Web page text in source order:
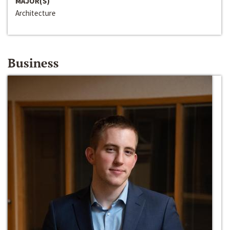
Architecture
Business